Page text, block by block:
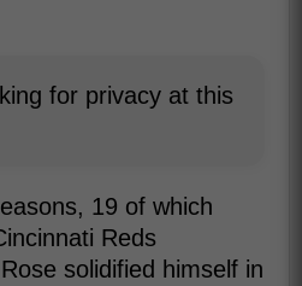
for privacy at this
19 of which
Reds
solidified himself in